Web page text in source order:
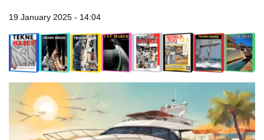
19 January 2025 - 14:04